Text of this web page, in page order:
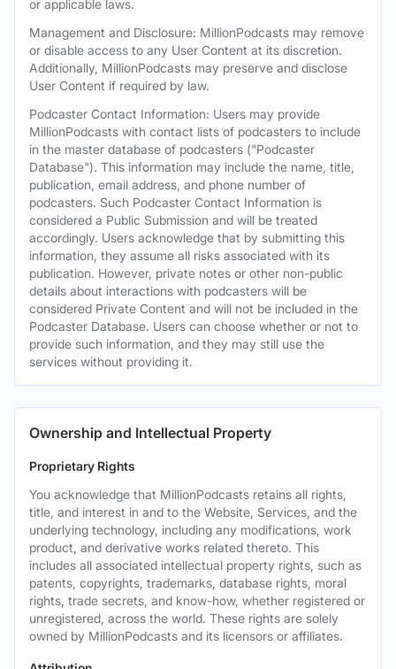
or applicable laws.
Management and Disclosure: MillionPodcasts may remove
or disable access to any User Content at its discretion.
Additionally, MillionPodcasts may preserve and disclose
User Content if required by law.
Podcaster Contact Information: Users may provide
MillionPodcasts with contact lists of podcasters to include
in the master database of podcasters ("Podcaster
Database"). This information may include the name, title,
publication, email address, and phone number of
podcasters. Such Podcaster Contact Information is
considered a Public Submission and will be treated
accordingly. Users acknowledge that by submitting this
information, they assume all risks associated with its
publication. However, private notes or other non-public
details about interactions with podcasters will be
considered Private Content and will not be included in the
Podcaster Database. Users can choose whether or not to
provide such information, and they may still use the
services without providing it.
Ownership and Intellectual Property
Proprietary Rights
You acknowledge that MillionPodcasts retains all rights,
title, and interest in and to the Website, Services, and the
underlying technology, including any modifications, work
product, and derivative works related thereto. This
includes all associated intellectual property rights, such as
patents, copyrights, trademarks, database rights, moral
rights, trade secrets, and know-how, whether registered or
unregistered, across the world. These rights are solely
owned by MillionPodcasts and its licensors or affiliates.